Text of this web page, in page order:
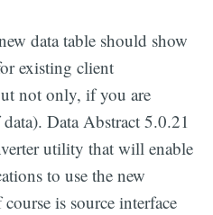
data table should show
existing client
not only, if you are
Data Abstract 5.0.21
utility that will enable
to use the new
is source interface